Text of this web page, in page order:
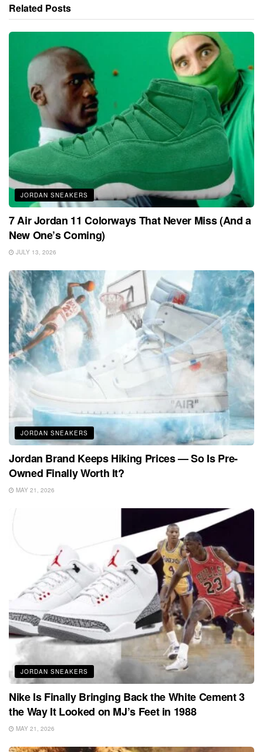
Related Posts
JORDAN SNEAKERS
7 Air Jordan 11 Colorways That Never Miss (And a
New One’s Coming)
JULY 13, 2026
JORDAN SNEAKERS
Jordan Brand Keeps Hiking Prices — So Is Pre-
Owned Finally Worth It?
MAY 21, 2026
JORDAN SNEAKERS
Nike Is Finally Bringing Back the White Cement 3
the Way It Looked on MJ’s Feet in 1988
MAY 21, 2026